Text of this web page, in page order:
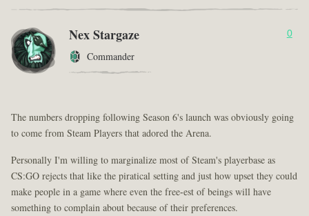
Nex Stargaze
Commander
0
The numbers dropping following Season 6's launch was obviously going
to come from Steam Players that adored the Arena.
Personally I'm willing to marginalize most of Steam's playerbase as
CS:GO rejects that like the piratical setting and just how upset they could
make people in a game where even the free-est of beings will have
something to complain about because of their preferences.